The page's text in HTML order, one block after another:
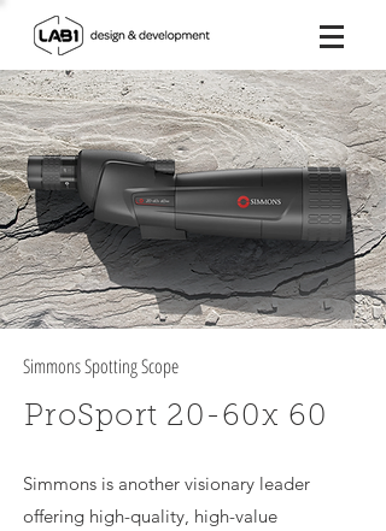
Simmons Spotting Scope
ProSport 20-60x 60
Simmons is another visionary leader
offering high-quality, high-value